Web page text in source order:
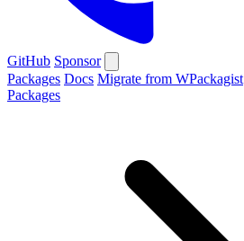
GitHub Sponsor
Packages Docs Migrate from WPackagist
Packages